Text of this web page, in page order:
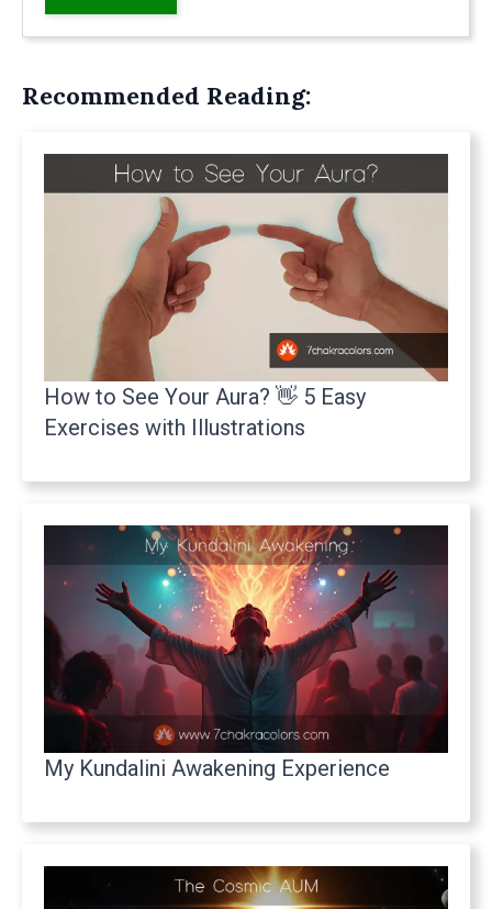
Recommended Reading:
How to See Your Aura? 👋 5 Easy
Exercises with Illustrations
My Kundalini Awakening Experience